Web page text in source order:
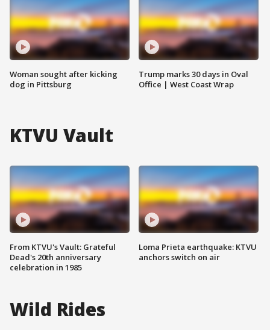
Woman sought after kicking
dog in Pittsburg
Trump marks 30 days in Oval
Office | West Coast Wrap
KTVU Vault
From KTVU's Vault: Grateful
Dead's 20th anniversary
celebration in 1985
Loma Prieta earthquake: KTVU
anchors switch on air
Wild Rides